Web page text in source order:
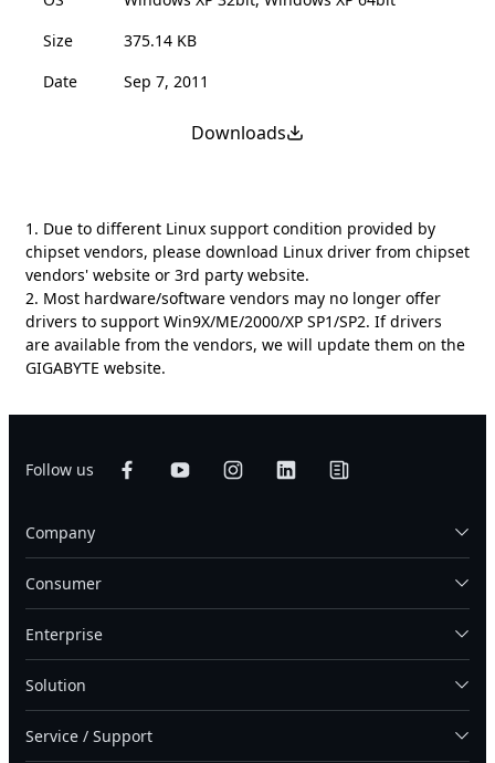
Size
375.14 KB
Date
Sep 7, 2011
Downloads
1. Due to different Linux support condition provided by
chipset vendors, please download Linux driver from chipset
vendors' website or 3rd party website.
2. Most hardware/software vendors may no longer offer
drivers to support Win9X/ME/2000/XP SP1/SP2. If drivers
are available from the vendors, we will update them on the
GIGABYTE website.
Follow us
Company
Consumer
Enterprise
Solution
Service / Support